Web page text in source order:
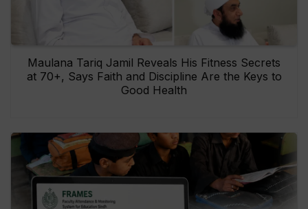
Maulana Tariq Jamil Reveals His Fitness Secrets
at 70+, Says Faith and Discipline Are the Keys to
Good Health